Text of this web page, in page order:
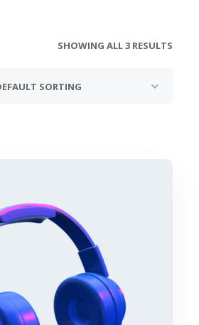
SHOWING ALL 3 RESULTS